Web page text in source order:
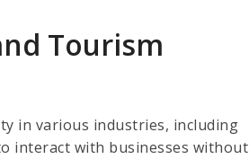
Tourism
in various industries, including
interact with businesses without